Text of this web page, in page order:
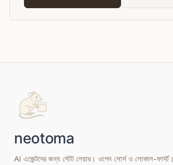
AI এজেন্টদের জন্য স্টেট লেয়ার। ওপেন সোর্স ও লোকাল-ফার্স্ট।